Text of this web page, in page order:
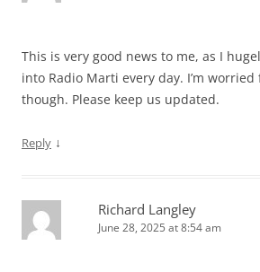
This is very good news to me, as I
into Radio Marti every day. I’m
though. Please keep us updated.
Reply ↓
Richard Langley
June 28, 2025 at 8:54 am